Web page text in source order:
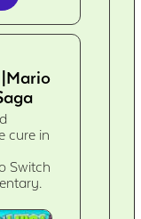
cure in
Switch